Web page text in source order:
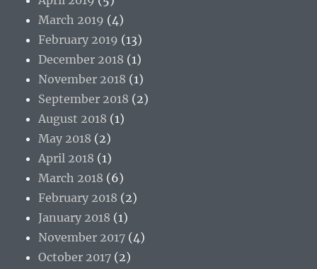
March 2019 (4)
February 2019 (13)
December 2018 (1)
November 2018 (1)
September 2018 (2)
August 2018 (1)
May 2018 (2)
April 2018 (1)
March 2018 (6)
February 2018 (2)
January 2018 (1)
November 2017 (4)
October 2017 (2)